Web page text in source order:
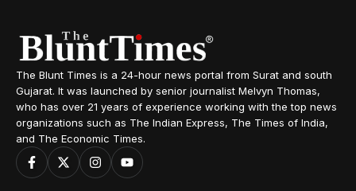
The Blunt Times is a 24-hour news portal from Surat and south
Gujarat. It was launched by senior journalist Melvyn Thomas,
who has over 21 years of experience working with the top news
organizations such as The Indian Express, The Times of India,
and The Economic Times.